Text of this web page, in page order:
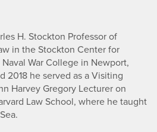
H. Stockton Professor of
in the Stockton Center for
War College in Newport,
2018 he served as a Visiting
Harvey Gregory Lecturer on
Law School, where he taught